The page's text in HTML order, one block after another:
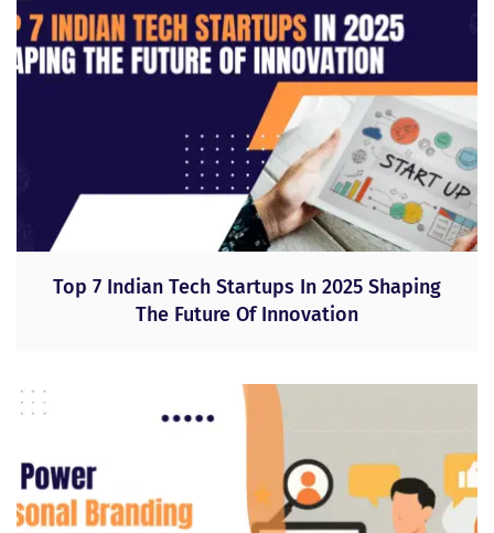
Top 7 Indian Tech Startups In 2025 Shaping
The Future Of Innovation